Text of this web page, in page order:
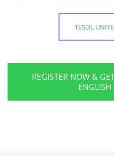
TESOL
REGISTER NOW &